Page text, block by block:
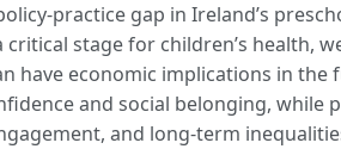
practice gap in Ireland’s
stage for children’s health,
have economic implications in the
and social belonging, while
and long-term